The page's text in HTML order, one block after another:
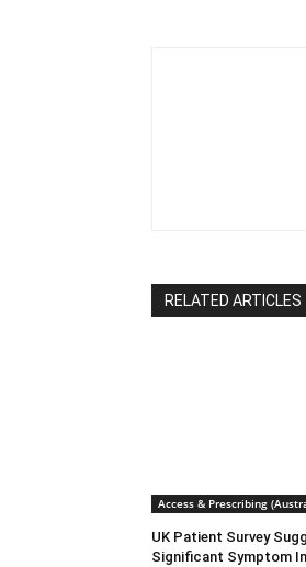
RELATED ARTICLES
Access & Prescribing
UK Patient Survey
Significant Symptom